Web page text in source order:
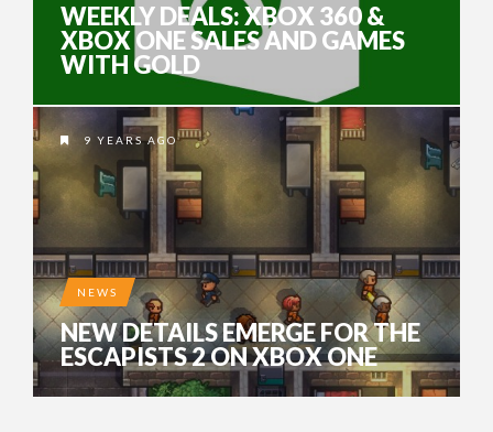
WEEKLY DEALS: XBOX 360 &
XBOX ONE SALES AND GAMES
WITH GOLD
9 YEARS AGO
NEWS
NEW DETAILS EMERGE FOR THE
ESCAPISTS 2 ON XBOX ONE